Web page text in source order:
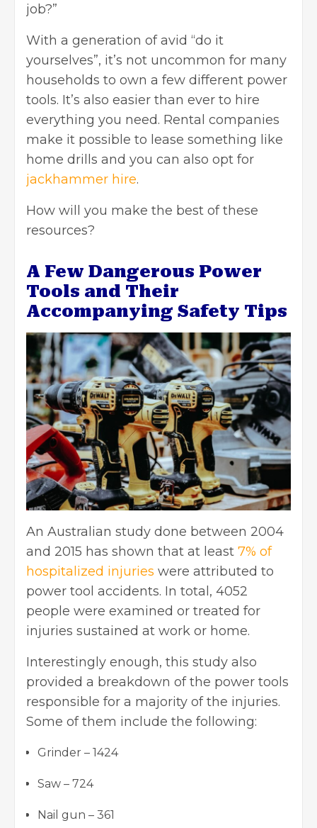
job?”
With a generation of avid “do it
yourselves”, it’s not uncommon for many
households to own a few different power
tools. It’s also easier than ever to hire
everything you need. Rental companies
make it possible to lease something like
home drills and you can also opt for
jackhammer hire.
How will you make the best of these
resources?
A Few Dangerous Power
Tools and Their
Accompanying Safety Tips
An Australian study done between 2004
and 2015 has shown that at least 7% of
hospitalized injuries were attributed to
power tool accidents. In total, 4052
people were examined or treated for
injuries sustained at work or home.
Interestingly enough, this study also
provided a breakdown of the power tools
responsible for a majority of the injuries.
Some of them include the following:
Grinder – 1424
Saw – 724
Nail gun – 361